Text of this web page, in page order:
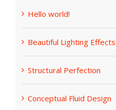
Hello world!
Beautiful Lighting Effects
Structural Perfection